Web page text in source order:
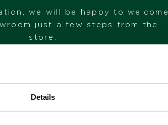
Details
Pasquale Bruni Petit
Garden
we will be happy to welcome
just a few steps from the
store.
1. 6. 2026*